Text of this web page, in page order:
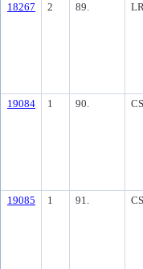
18267 2 89.
19084 1 90.
19085 1 91.